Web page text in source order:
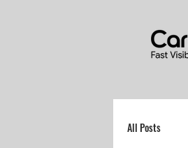
All Posts